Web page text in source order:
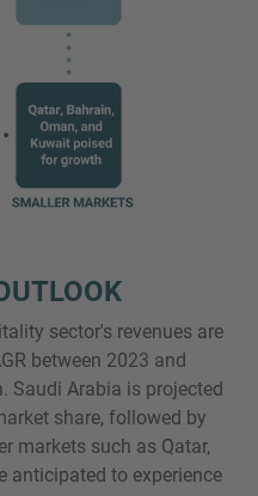
sector's revenues are
between 2023 and
Saudi Arabia is projected
share, followed by
markets such as Qatar,
anticipated to experience